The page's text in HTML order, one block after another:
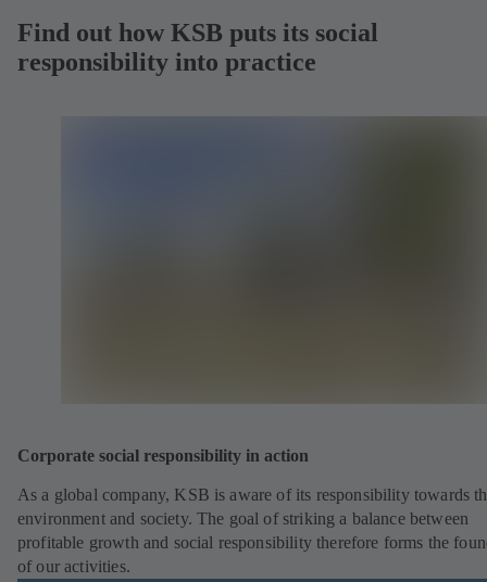
Find out how KSB puts its social
responsibility into practice
Corporate social responsibility in action
As a global company, KSB is aware of its responsibility towards
environment and society. The goal of striking a balance between
profitable growth and social responsibility therefore forms the
of our activities.